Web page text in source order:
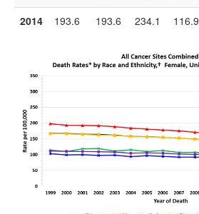
2014
193.6 193.6 234.1 116.9